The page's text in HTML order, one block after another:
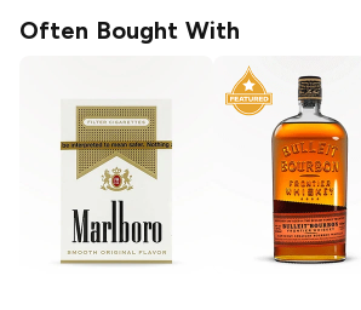
Often Bought With